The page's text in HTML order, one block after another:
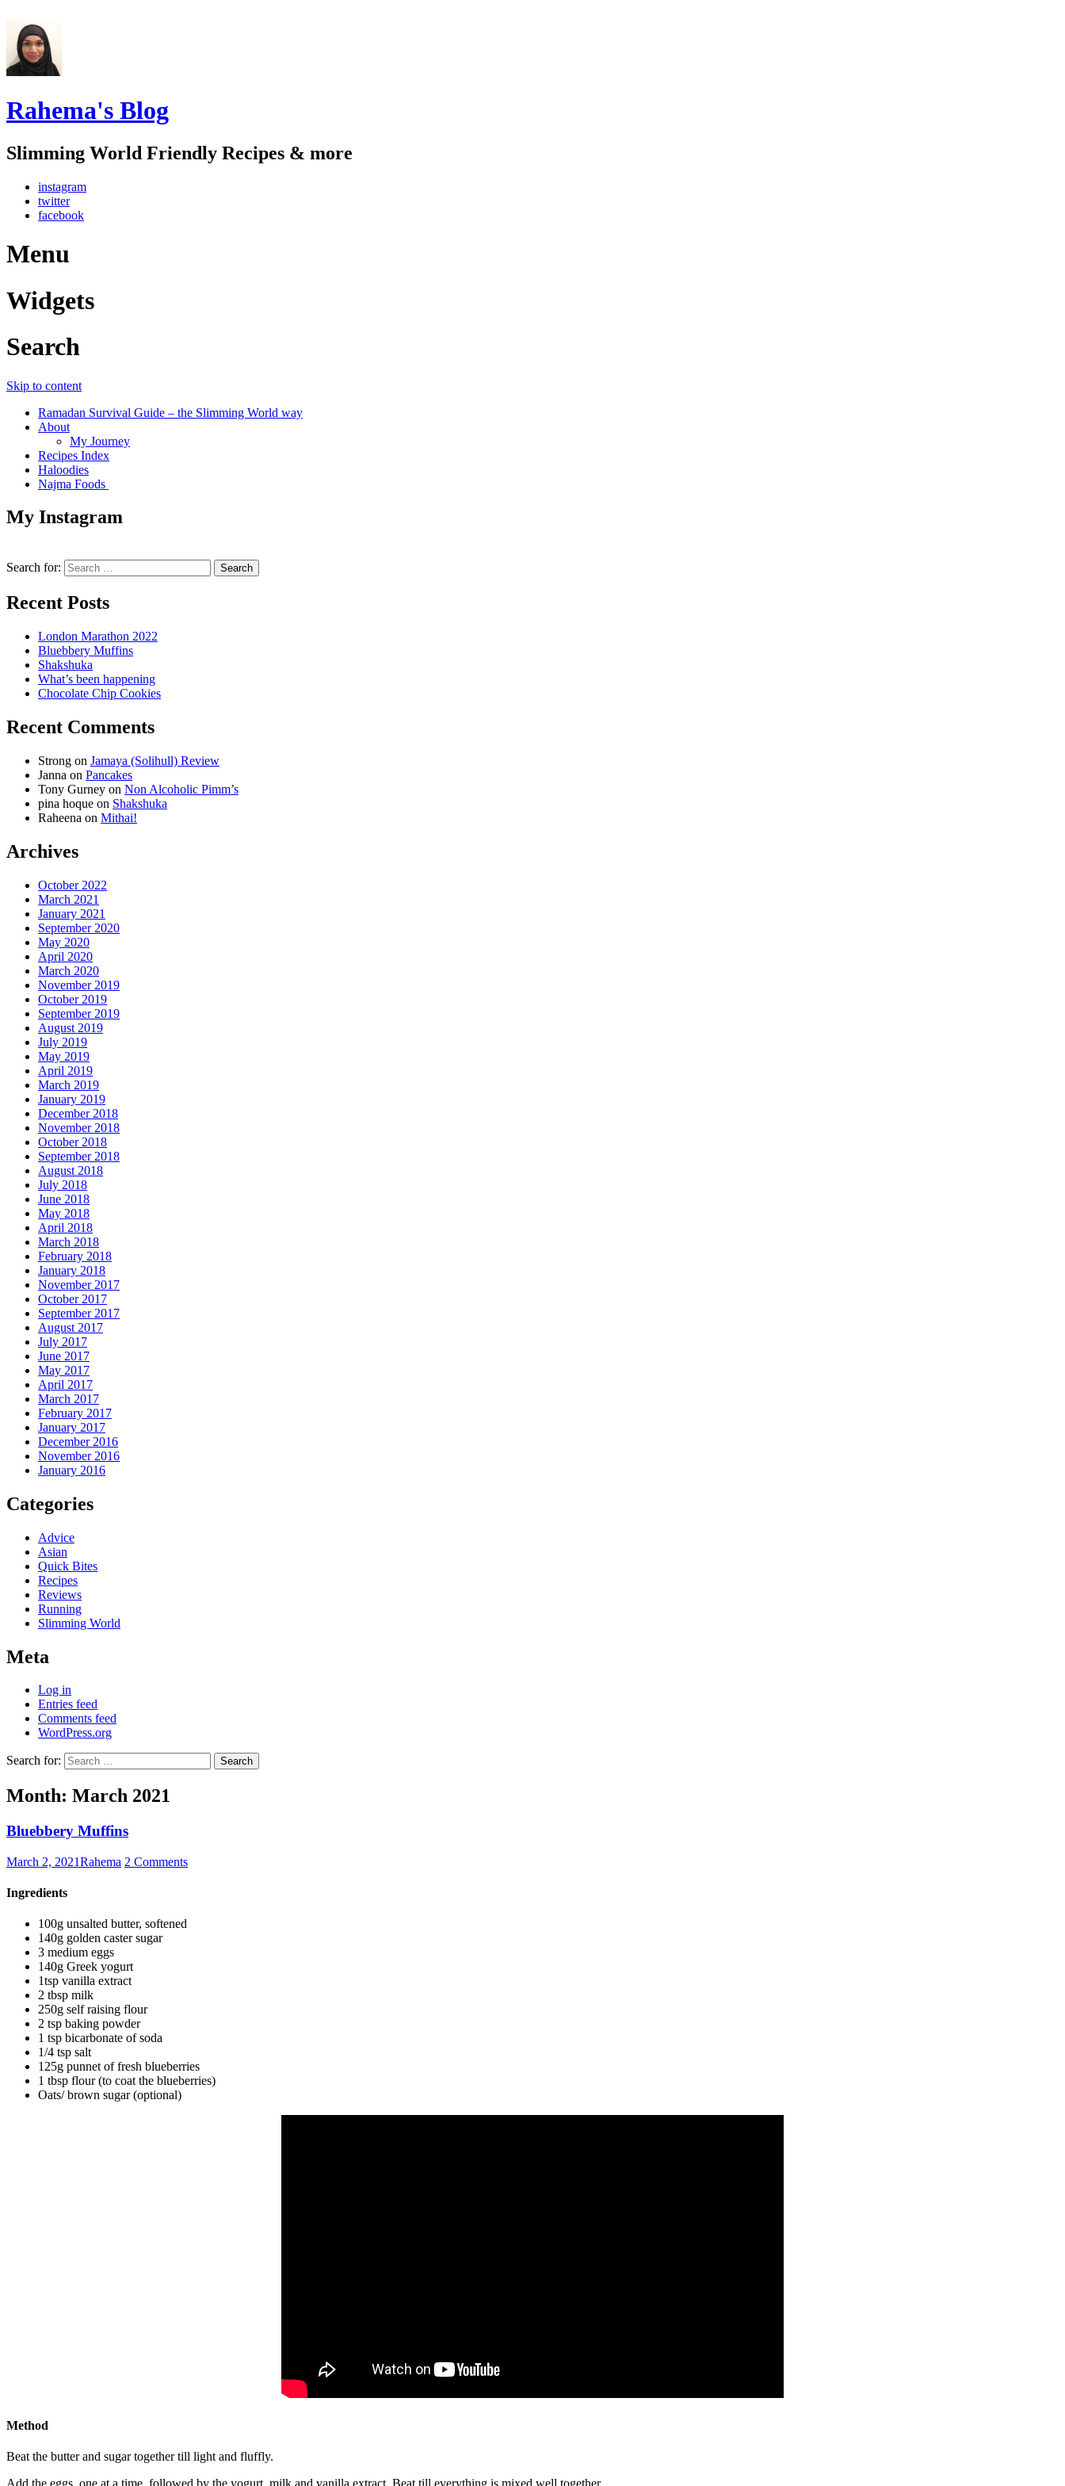
Rahema's Blog
Slimming World Friendly Recipes & more
instagram
twitter
facebook
Menu
Widgets
Search
Skip to content
Ramadan Survival Guide – the Slimming World way
About
My Journey
Recipes Index
Haloodies
Najma Foods
My Instagram
Search for:
Recent Posts
London Marathon 2022
Bluebbery Muffins
Shakshuka
What’s been happening
Chocolate Chip Cookies
Recent Comments
Strong on Jamaya (Solihull) Review
Janna on Pancakes
Tony Gurney on Non Alcoholic Pimm’s
pina hoque on Shakshuka
Raheena on Mithai!
Archives
October 2022
March 2021
January 2021
September 2020
May 2020
April 2020
March 2020
November 2019
October 2019
September 2019
August 2019
July 2019
May 2019
April 2019
March 2019
January 2019
December 2018
November 2018
October 2018
September 2018
August 2018
July 2018
June 2018
May 2018
April 2018
March 2018
February 2018
January 2018
November 2017
October 2017
September 2017
August 2017
July 2017
June 2017
May 2017
April 2017
March 2017
February 2017
January 2017
December 2016
November 2016
January 2016
Categories
Advice
Asian
Quick Bites
Recipes
Reviews
Running
Slimming World
Meta
Log in
Entries feed
Comments feed
WordPress.org
Search for:
Month: March 2021
Bluebbery Muffins
March 2, 2021Rahema 2 Comments
Ingredients
100g unsalted butter, softened
140g golden caster sugar
3 medium eggs
140g Greek yogurt
1tsp vanilla extract
2 tbsp milk
250g self raising flour
2 tsp baking powder
1 tsp bicarbonate of soda
1/4 tsp salt
125g punnet of fresh blueberries
1 tbsp flour (to coat the blueberries)
Oats/ brown sugar (optional)
Method
Beat the butter and sugar together till light and fluffly.
Add the eggs, one at a time, followed by the yogurt, milk and vanilla extract. Beat till everything is mixed well together.